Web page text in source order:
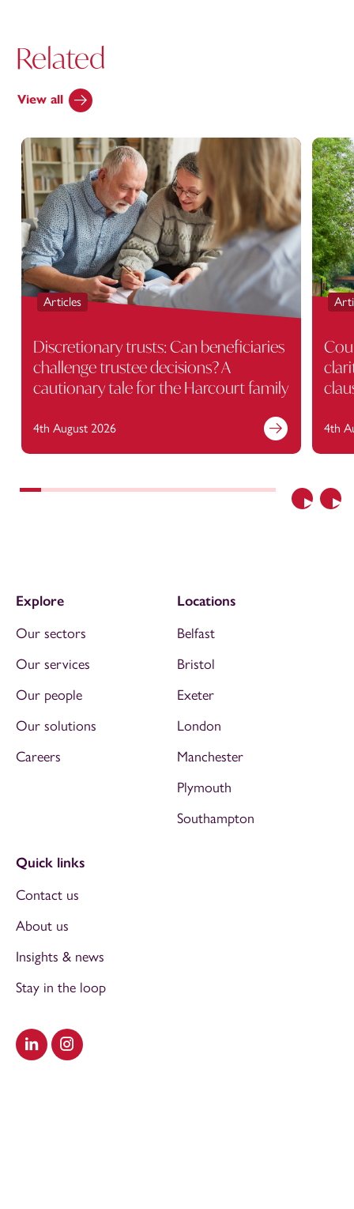
Related
View all
Previous
Articles
Discretionary trusts: Can beneficiaries
challenge trustee decisions? A
cautionary tale for the Harcourt family
4th August 2026 4th
Visit our LinkedIn
Visit our Instagram
Explore
Our sectors
Our services
Our people
Our solutions
Careers
Locations
Belfast
Bristol
Exeter
London
Manchester
Plymouth
Southampton
Quick links
Contact us
About us
Insights & news
Stay in the loop